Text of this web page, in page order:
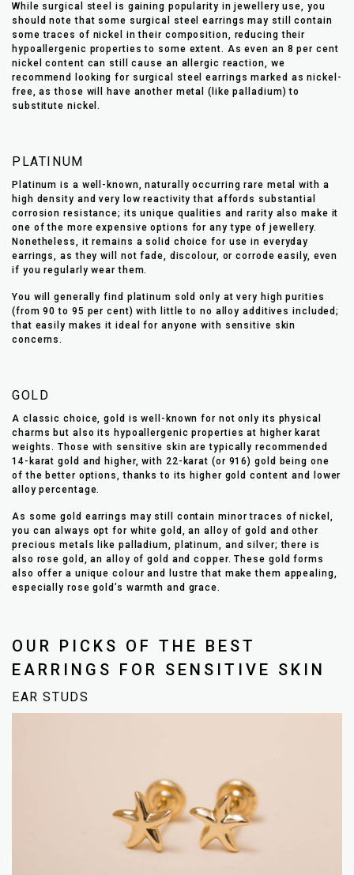
While surgical steel is gaining popularity in jewellery use, you
should note that some surgical steel earrings may still contain
some traces of nickel in their composition, reducing their
hypoallergenic properties to some extent. As even an 8 per cent
nickel content can still cause an allergic reaction, we
recommend looking for surgical steel earrings marked as nickel-
free, as those will have another metal (like palladium) to
substitute nickel.
PLATINUM
Platinum is a well-known, naturally occurring rare metal with a
high density and very low reactivity that affords substantial
corrosion resistance; its unique qualities and rarity also make it
one of the more expensive options for any type of jewellery.
Nonetheless, it remains a solid choice for use in everyday
earrings, as they will not fade, discolour, or corrode easily, even
if you regularly wear them.
You will generally find platinum sold only at very high purities
(from 90 to 95 per cent) with little to no alloy additives included;
that easily makes it ideal for anyone with sensitive skin
concerns.
GOLD
A classic choice, gold is well-known for not only its physical
charms but also its hypoallergenic properties at higher karat
weights. Those with sensitive skin are typically recommended
14-karat gold and higher, with 22-karat (or 916) gold being one
of the better options, thanks to its higher gold content and lower
alloy percentage.
As some gold earrings may still contain minor traces of nickel,
you can always opt for white gold, an alloy of gold and other
precious metals like palladium, platinum, and silver; there is
also rose gold, an alloy of gold and copper. These gold forms
also offer a unique colour and lustre that make them appealing,
especially rose gold’s warmth and grace.
OUR PICKS OF THE BEST
EARRINGS FOR SENSITIVE SKIN
EAR STUDS